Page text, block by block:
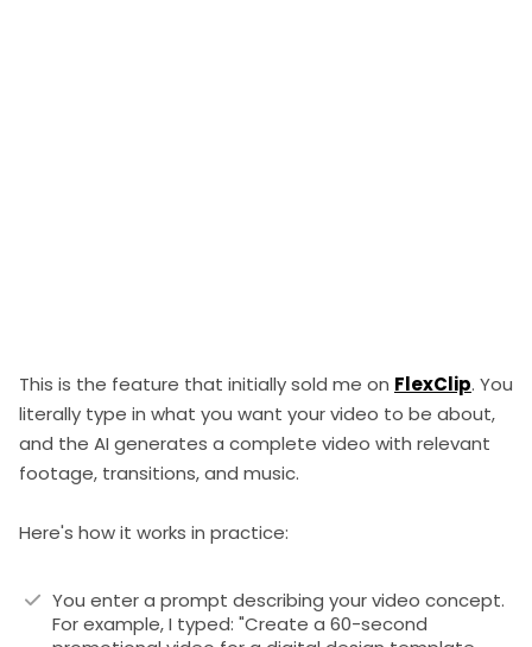
This is the feature that initially sold me on FlexClip. You
literally type in what you want your video to be about,
and the AI generates a complete video with relevant
footage, transitions, and music.
Here's how it works in practice:
You enter a prompt describing your video concept.
For example, I typed: "Create a 60-second